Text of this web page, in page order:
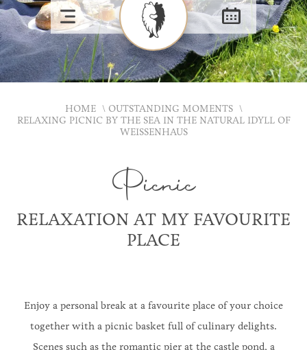
HOME
OUTSTANDING MOMENTS
RELAXING PICNIC BY THE SEA IN THE NATURAL IDYLL OF
WEISSENHAUS
Picnic
RELAXATION AT MY FAVOURITE
PLACE
Enjoy a personal break at a favourite place of your choice
together with a picnic basket full of culinary delights.
Scenes such as the romantic pier at the castle pond, a